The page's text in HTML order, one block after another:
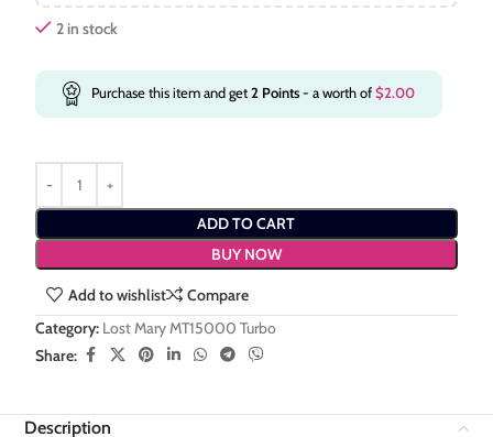
2 in stock
Purchase this item and get2 Points- a worth of$2.00
ADD TO CART
BUY NOW
Add to wishlist
Compare
Category: Lost Mary MT15000 Turbo
Share:
Description